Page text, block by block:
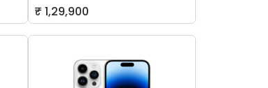
₹ 1,29,900